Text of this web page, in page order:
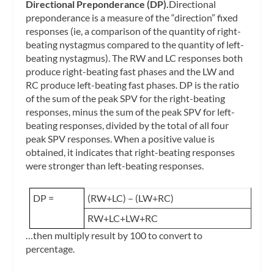
Directional Preponderance (DP). Directional
preponderance is a measure of the “direction” fixed
responses (ie, a comparison of the quantity of right-
beating nystagmus compared to the quantity of left-
beating nystagmus). The RW and LC responses both
produce right-beating fast phases and the LW and
RC produce left-beating fast phases. DP is the ratio
of the sum of the peak SPV for the right-beating
responses, minus the sum of the peak SPV for left-
beating responses, divided by the total of all four
peak SPV responses. When a positive value is
obtained, it indicates that right-beating responses
were stronger than left-beating responses.
DP =
(RW+LC) – (LW+RC)
RW+LC+LW+RC
…then multiply result by 100 to convert to
percentage.